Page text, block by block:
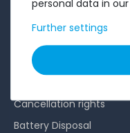
personal data in our
Further settings
LEGAL
Cancellation rights
Battery Disposal